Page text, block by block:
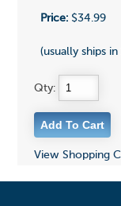
Price:$34.99
(usually ships
Qty:
View Shopping